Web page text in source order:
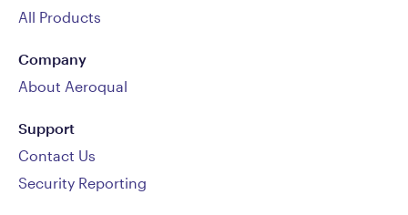
All Products
Company
About Aeroqual
Support
Contact Us
Security Reporting